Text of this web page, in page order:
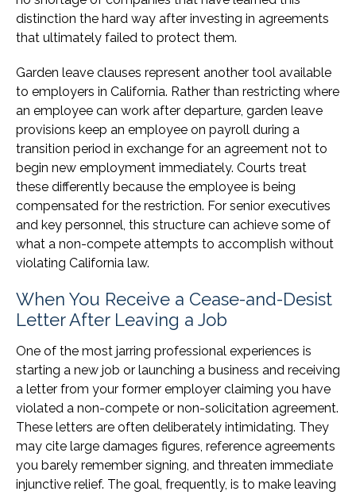
distinction the hard way after investing in agreements
that ultimately failed to protect them.
Garden leave clauses represent another tool available
to employers in California. Rather than restricting where
an employee can work after departure, garden leave
provisions keep an employee on payroll during a
transition period in exchange for an agreement not to
begin new employment immediately. Courts treat
these differently because the employee is being
compensated for the restriction. For senior executives
and key personnel, this structure can achieve some of
what a non-compete attempts to accomplish without
violating California law.
When You Receive a Cease-and-Desist
Letter After Leaving a Job
One of the most jarring professional experiences is
starting a new job or launching a business and receiving
a letter from your former employer claiming you have
violated a non-compete or non-solicitation agreement.
These letters are often deliberately intimidating. They
may cite large damages figures, reference agreements
you barely remember signing, and threaten immediate
injunctive relief. The goal, frequently, is to make leaving